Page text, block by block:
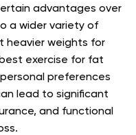
advantages over
a wider variety of
heavier weights for
exercise for fat
preferences
lead to significant
and functional